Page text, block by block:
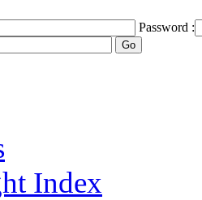
Password :
Index